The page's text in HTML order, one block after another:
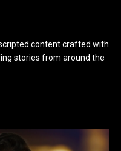
content crafted with
stories from around the